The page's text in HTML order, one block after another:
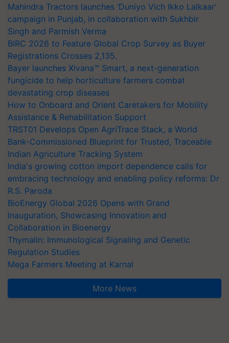
Mahindra Tractors launches ‘Duniyo Vich Ikko Lalkaar’
campaign in Punjab, in collaboration with Sukhbir
Singh and Parmish Verma
BIRC 2026 to Feature Global Crop Survey as Buyer
Registrations Crosses 2,135.
Bayer launches Xivana™ Smart, a next-generation
fungicide to help horticulture farmers combat
devastating crop diseases
How to Onboard and Orient Caretakers for Mobility
Assistance & Rehabilitation Support
TRST01 Develops Open AgriTrace Stack, a World
Bank-Commissioned Blueprint for Trusted, Traceable
Indian Agriculture Tracking System
India's growing cotton import dependence calls for
embracing technology and enabling policy reforms: Dr
R.S. Paroda
BioEnergy Global 2026 Opens with Grand
Inauguration, Showcasing Innovation and
Collaboration in Bioenergy
Thymalin: Immunological Signaling and Genetic
Regulation Studies
Mega Farmers Meeting at Karnal
More News